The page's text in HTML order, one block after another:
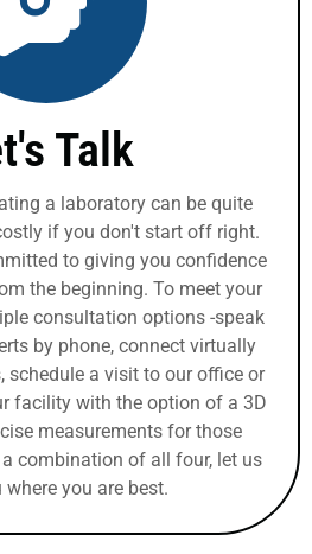
Talk
a laboratory can be quite
if you don't start off right.
to giving you confidence
the beginning. To meet your
consultation options -speak
by phone, connect virtually
schedule a visit to our office or
facility with the option of a 3D
measurements for those
combination of all four, let us
where you are best.